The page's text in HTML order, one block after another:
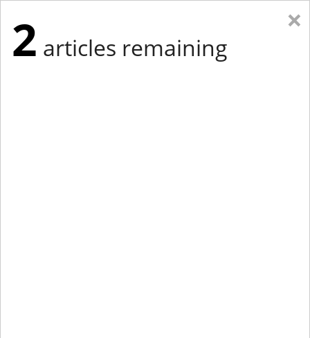
×
2 articles remaining